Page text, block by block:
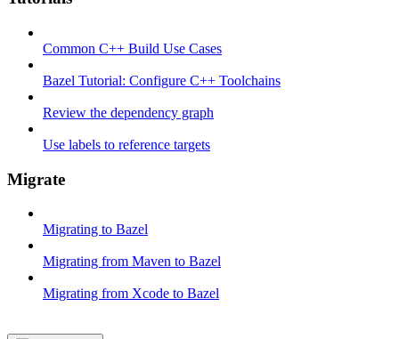
Common C++ Build Use Cases
Bazel Tutorial: Configure C++ Toolchains
Review the dependency graph
Use labels to reference targets
Migrate
Migrating to Bazel
Migrating from Maven to Bazel
Migrating from Xcode to Bazel